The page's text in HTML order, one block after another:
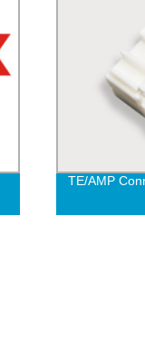
TE/AMP